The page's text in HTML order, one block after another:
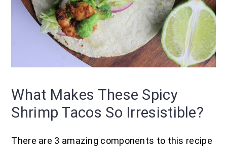
What Makes These Spicy
Shrimp Tacos So Irresistible?
There are 3 amazing components to this recipe